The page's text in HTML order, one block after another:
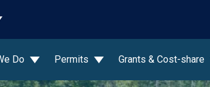
Dropdown
Do Permits Grants & Cost-share